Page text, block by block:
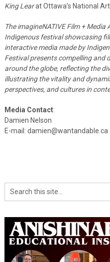
King Learat Ottawa’s National
The imagineNATIVE Film +
Indigenous festival showcasing
interactive media made by
Festival presents compelling and
around the globe, reflecting the
illustrating the vitality and
perspectives, and cultures in
Media Contact:
Damien Nelson
E-mail: damien@wantandable.ca